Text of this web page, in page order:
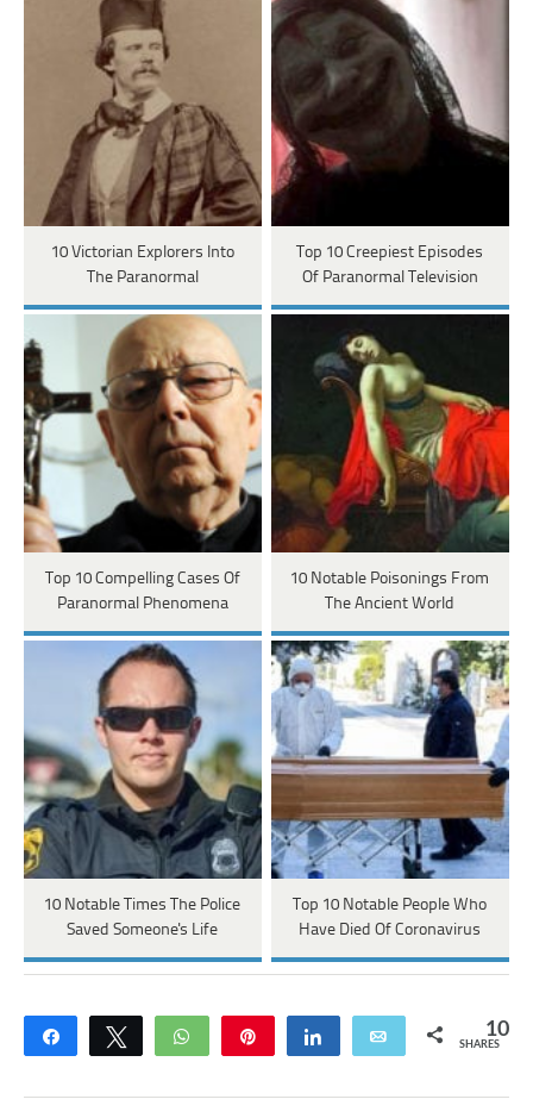
10 Victorian Explorers Into
The Paranormal
Top 10 Creepiest Episodes
Of Paranormal Television
Top 10 Compelling Cases Of
Paranormal Phenomena
10 Notable Poisonings From
The Ancient World
10 Notable Times The Police
Saved Someone's Life
Top 10 Notable People Who
Have Died Of Coronavirus
Share Tweet WhatsApp Share Email 10
SHARES